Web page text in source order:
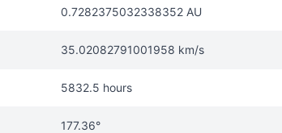
0.7282375032338352 AU
35.02082791001958 km/s
5832.5 hours
177.36°